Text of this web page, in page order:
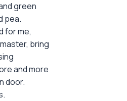
green
pea.
for me,
bring
and more
door.